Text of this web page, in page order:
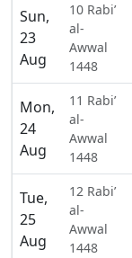
Sun,
23
Aug
10 Rabi’
al-
Awwal
1448
Mon,
24
Aug
11 Rabi’
al-
Awwal
1448
Tue,
25
Aug
12 Rabi’
al-
Awwal
1448